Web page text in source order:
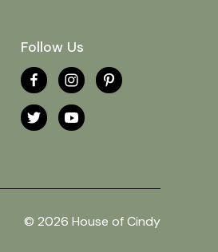
Follow Us
© 2026 House of Cindy